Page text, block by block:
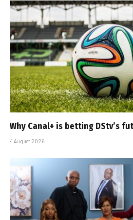
Why Canal+ is betting DStv’s
4 August 2026